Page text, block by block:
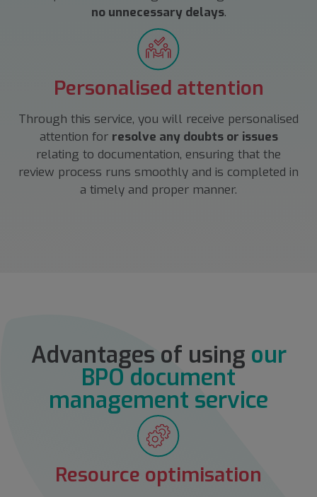
no unnecessary delays.
Personalised attention
Through this service, you will receive personalised
attention for resolve any doubts or issues
relating to documentation, ensuring that the
review process runs smoothly and is completed in
a timely and proper manner.
Advantages of using our
BPO document
management service
Resource optimisation